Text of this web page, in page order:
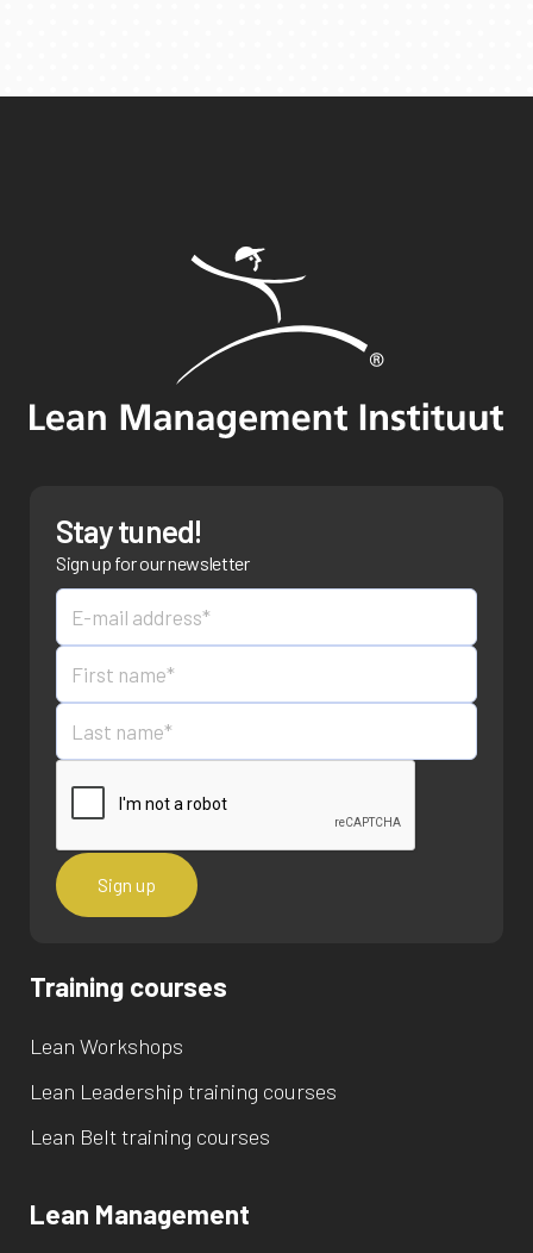
Stay tuned!
Sign up for our newsletter
Training courses
Lean Workshops
Lean Leadership training courses
Lean Belt training courses
Lean Management